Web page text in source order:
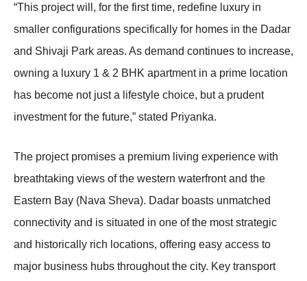
“This project will, for the first time, redefine luxury in
smaller configurations specifically for homes in the Dadar
and Shivaji Park areas. As demand continues to increase,
owning a luxury 1 & 2 BHK apartment in a prime location
has become not just a lifestyle choice, but a prudent
investment for the future,” stated Priyanka.
The project promises a premium living experience with
breathtaking views of the western waterfront and the
Eastern Bay (Nava Sheva). Dadar boasts unmatched
connectivity and is situated in one of the most strategic
and historically rich locations, offering easy access to
major business hubs throughout the city. Key transport